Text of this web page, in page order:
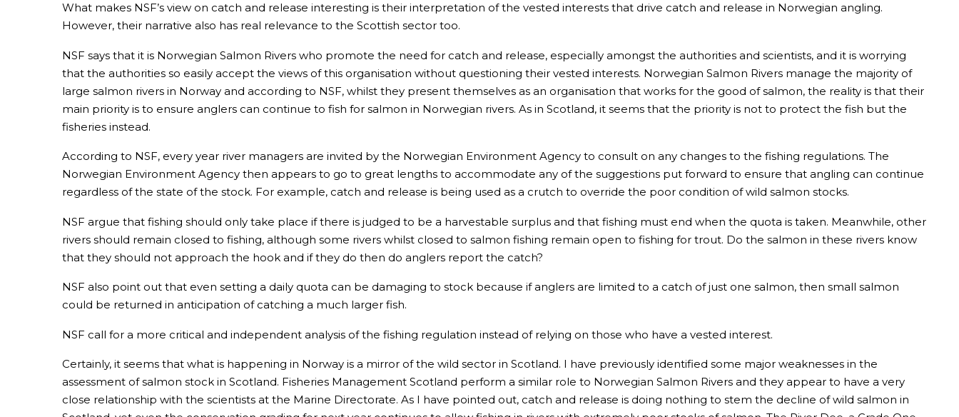
What makes NSF’s view on catch and release interesting is their interpretation of the vested interests that drive catch and release in Norwegian angling.
However, their narrative also has real relevance to the Scottish sector too.
NSF says that it is Norwegian Salmon Rivers who promote the need for catch and release, especially amongst the authorities and scientists, and it is worrying
that the authorities so easily accept the views of this organisation without questioning their vested interests. Norwegian Salmon Rivers manage the majority of
large salmon rivers in Norway and according to NSF, whilst they present themselves as an organisation that works for the good of salmon, the reality is that their
main priority is to ensure anglers can continue to fish for salmon in Norwegian rivers. As in Scotland, it seems that the priority is not to protect the fish but the
fisheries instead.
According to NSF, every year river managers are invited by the Norwegian Environment Agency to consult on any changes to the fishing regulations. The
Norwegian Environment Agency then appears to go to great lengths to accommodate any of the suggestions put forward to ensure that angling can continue
regardless of the state of the stock. For example, catch and release is being used as a crutch to override the poor condition of wild salmon stocks.
NSF argue that fishing should only take place if there is judged to be a harvestable surplus and that fishing must end when the quota is taken. Meanwhile, other
rivers should remain closed to fishing, although some rivers whilst closed to salmon fishing remain open to fishing for trout. Do the salmon in these rivers know
that they should not approach the hook and if they do then do anglers report the catch?
NSF also point out that even setting a daily quota can be damaging to stock because if anglers are limited to a catch of just one salmon, then small salmon
could be returned in anticipation of catching a much larger fish.
NSF call for a more critical and independent analysis of the fishing regulation instead of relying on those who have a vested interest.
Certainly, it seems that what is happening in Norway is a mirror of the wild sector in Scotland. I have previously identified some major weaknesses in the
assessment of salmon stock in Scotland. Fisheries Management Scotland perform a similar role to Norwegian Salmon Rivers and they appear to have a very
close relationship with the scientists at the Marine Directorate. As I have pointed out, catch and release is doing nothing to stem the decline of wild salmon in